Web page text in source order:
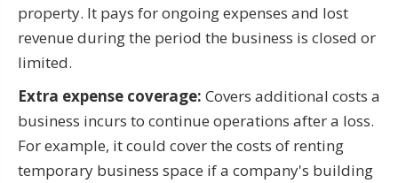
property. It pays for ongoing expenses and lost
revenue during the period the business is closed or
limited.
Extra expense coverage: Covers additional costs a
business incurs to continue operations after a loss.
For example, it could cover the costs of renting
temporary business space if a company's building